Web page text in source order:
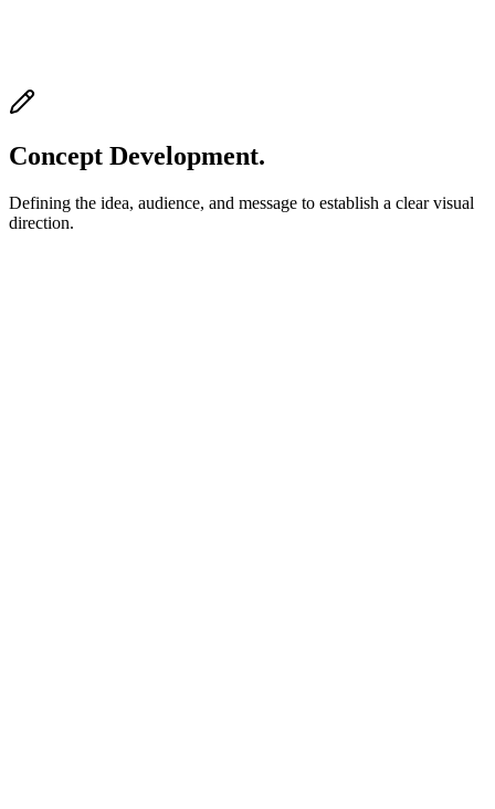
Concept Development.
Defining the idea, audience, and message to establish a clear visual
direction.